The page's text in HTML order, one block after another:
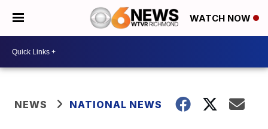
WATCH NOW
NEWS NATIONAL NEWS